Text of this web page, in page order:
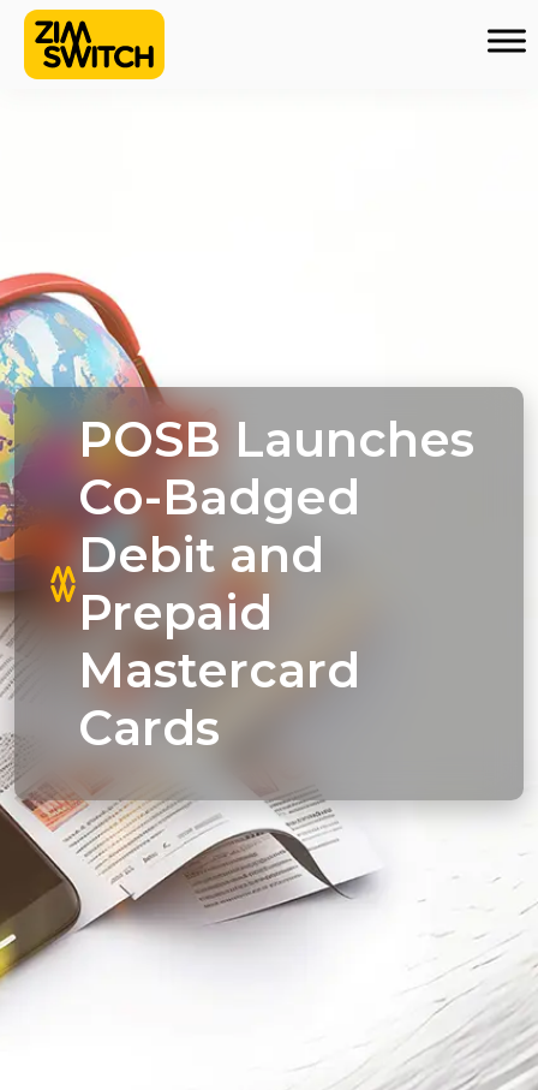
POSB Launches
Co-Badged
Debit and
Prepaid
Mastercard
Cards